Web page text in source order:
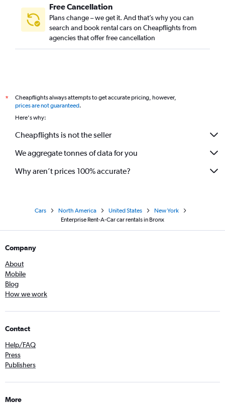
Free Cancellation
Plans change – we get it. And that’s why you can
search and book rental cars on Cheapflights from
agencies that offer free cancellation
*
Cheapflights always attempts to get accurate pricing, however,
prices are not guaranteed.
Here's why:
Cheapflights is not the seller
We aggregate tonnes of data for you
Why aren’t prices 100% accurate?
Cars North America United States
New York
Enterprise Rent-A-Car car rentals in Bronx
Company
About
Mobile
Blog
How we work
Contact
Help/FAQ
Press
Publishers
More